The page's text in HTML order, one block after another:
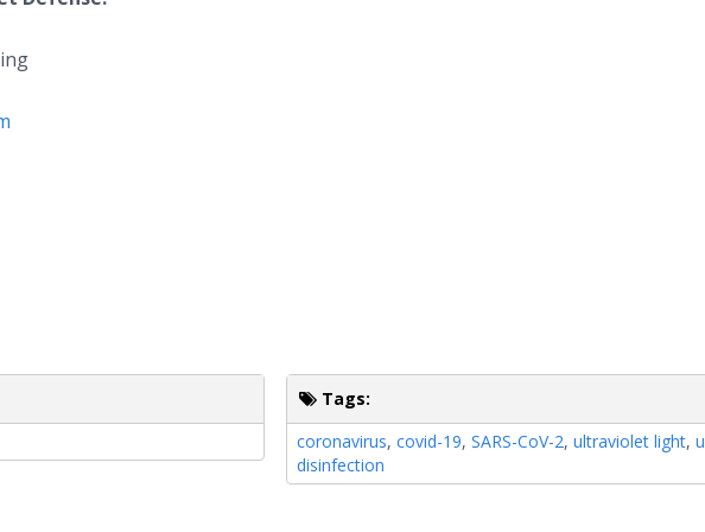
Tags:
coronavirus,covid-19,SARS-CoV-2,ultraviolet light,
disinfection